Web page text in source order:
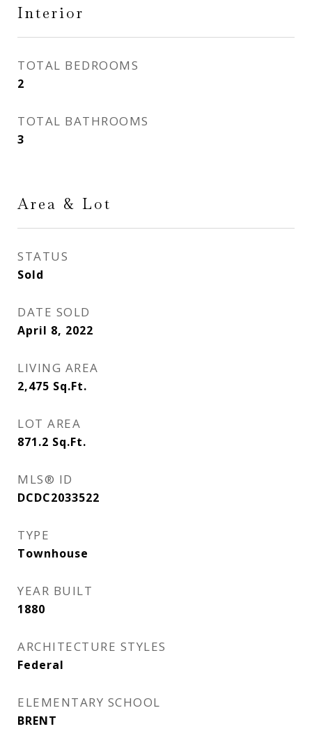
Interior
TOTAL BEDROOMS
2
TOTAL BATHROOMS
3
Area & Lot
STATUS
Sold
DATE SOLD
April 8, 2022
LIVING AREA
2,475 Sq.Ft.
LOT AREA
871.2 Sq.Ft.
MLS® ID
DCDC2033522
TYPE
Townhouse
YEAR BUILT
1880
ARCHITECTURE STYLES
Federal
ELEMENTARY SCHOOL
BRENT